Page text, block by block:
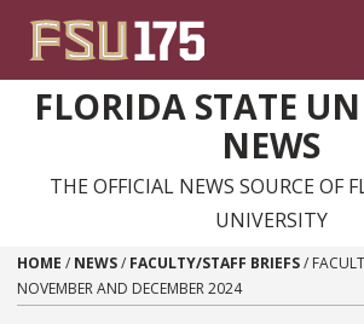
FLORIDA STATE
NEWS
THE OFFICIAL NEWS SOURCE OF
UNIVERSITY
HOME / NEWS/ FACULTY/STAFF BRIEFS/
NOVEMBER AND DECEMBER 2024